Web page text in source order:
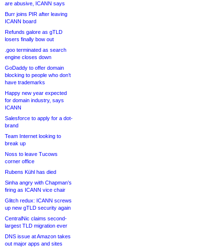
are abusive, ICANN says
Burr joins PIR after leaving
ICANN board
Refunds galore as gTLD
losers finally bow out
.goo terminated as search
engine closes down
GoDaddy to offer domain
blocking to people who don’t
have trademarks
Happy new year expected
for domain industry, says
ICANN
Salesforce to apply for a dot-
brand
Team Internet looking to
break up
Noss to leave Tucows
corner office
Rubens Kühl has died
Sinha angry with Chapman’s
firing as ICANN vice chair
Glitch redux: ICANN screws
up new gTLD security again
CentralNic claims second-
largest TLD migration ever
DNS issue at Amazon takes
out major apps and sites